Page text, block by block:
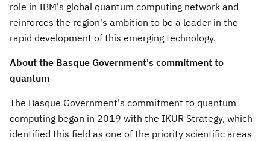
role in IBM's global quantum computing network and
reinforces the region's ambition to be a leader in the
rapid development of this emerging technology.
About the Basque Government's commitment to
quantum
The Basque Government's commitment to quantum
computing began in 2019 with the IKUR Strategy, which
identified this field as one of the priority scientific areas